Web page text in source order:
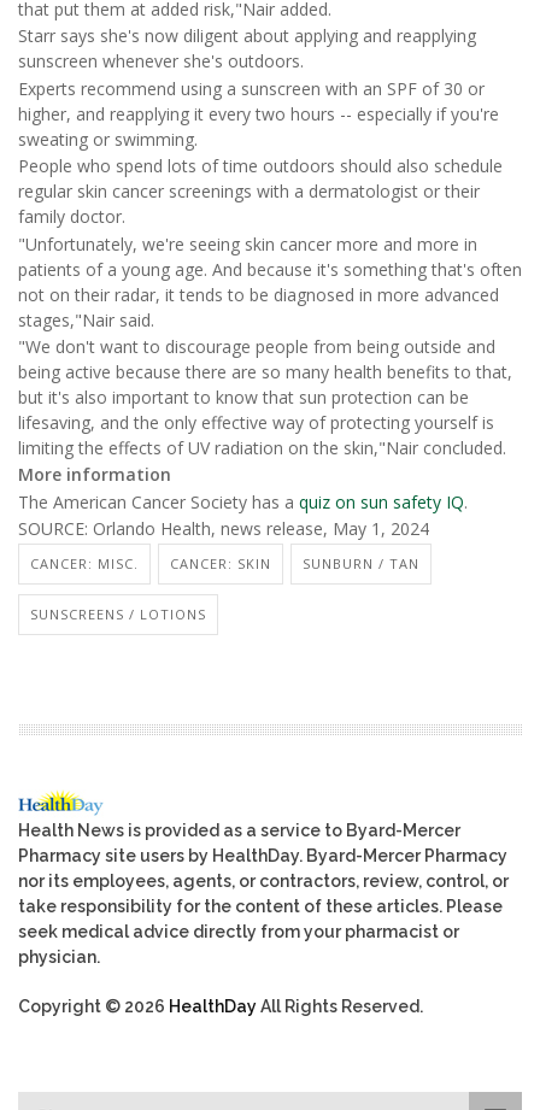
that put them at added risk,"Nair added.
Starr says she's now diligent about applying and reapplying
sunscreen whenever she's outdoors.
Experts recommend using a sunscreen with an SPF of 30 or
higher, and reapplying it every two hours -- especially if you're
sweating or swimming.
People who spend lots of time outdoors should also schedule
regular skin cancer screenings with a dermatologist or their
family doctor.
"Unfortunately, we're seeing skin cancer more and more in
patients of a young age. And because it's something that's often
not on their radar, it tends to be diagnosed in more advanced
stages,"Nair said.
"We don't want to discourage people from being outside and
being active because there are so many health benefits to that,
but it's also important to know that sun protection can be
lifesaving, and the only effective way of protecting yourself is
limiting the effects of UV radiation on the skin,"Nair concluded.
More information
The American Cancer Society has a quiz on sun safety IQ.
SOURCE: Orlando Health, news release, May 1, 2024
CANCER: MISC. CANCER: SKIN SUNBURN / TAN
SUNSCREENS / LOTIONS
Health News is provided as a service to Byard-Mercer
Pharmacy site users by HealthDay. Byard-Mercer Pharmacy
nor its employees, agents, or contractors, review, control, or
take responsibility for the content of these articles. Please
seek medical advice directly from your pharmacist or
physician.
Copyright © 2026 HealthDayAll Rights Reserved.